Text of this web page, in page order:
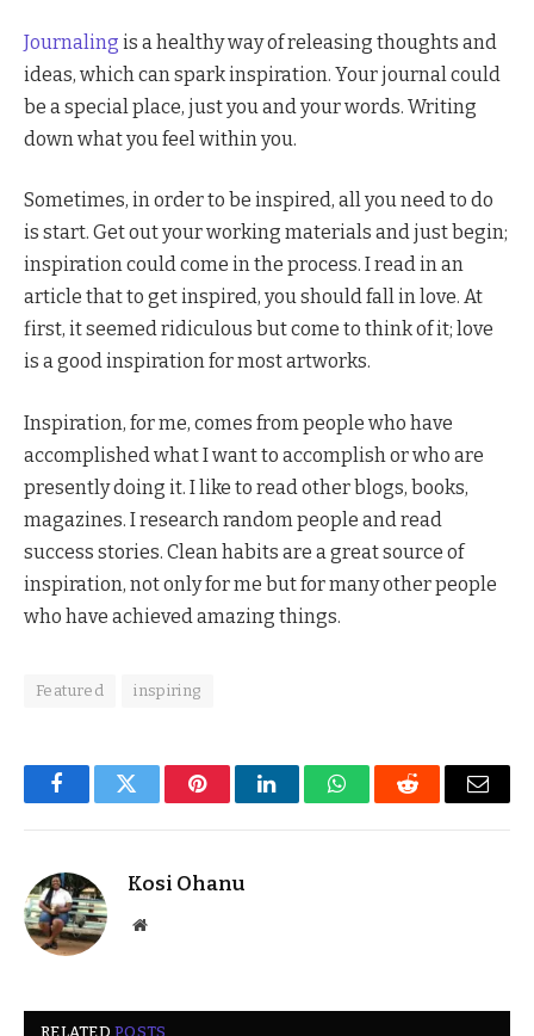
Journaling is a healthy way of releasing thoughts and
ideas, which can spark inspiration. Your journal could
be a special place, just you and your words. Writing
down what you feel within you.
Sometimes, in order to be inspired, all you need to do
is start. Get out your working materials and just begin;
inspiration could come in the process. I read in an
article that to get inspired, you should fall in love. At
first, it seemed ridiculous but come to think of it; love
is a good inspiration for most artworks.
Inspiration, for me, comes from people who have
accomplished what I want to accomplish or who are
presently doing it. I like to read other blogs, books,
magazines. I research random people and read
success stories. Clean habits are a great source of
inspiration, not only for me but for many other people
who have achieved amazing things.
Featured inspiring
FacebookTwitter PinterestLinkedInWhatsAppReddit Email
Kosi Ohanu
Website
RELATEDPOSTS